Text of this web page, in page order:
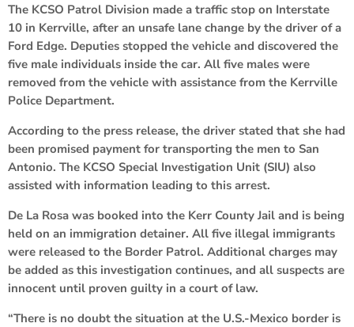
The KCSO Patrol Division made a traffic stop on Interstate
10 in Kerrville, after an unsafe lane change by the driver of a
Ford Edge. Deputies stopped the vehicle and discovered the
five male individuals inside the car. All five males were
removed from the vehicle with assistance from the Kerrville
Police Department.
According to the press release, the driver stated that she had
been promised payment for transporting the men to San
Antonio. The KCSO Special Investigation Unit (SIU) also
assisted with information leading to this arrest.
De La Rosa was booked into the Kerr County Jail and is being
held on an immigration detainer. All five illegal immigrants
were released to the Border Patrol. Additional charges may
be added as this investigation continues, and all suspects are
innocent until proven guilty in a court of law.
“There is no doubt the situation at the U.S.-Mexico border is